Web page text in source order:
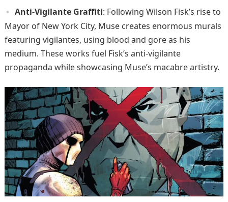
Anti-Vigilante Graffiti: Following Wilson Fisk’s rise to
Mayor of New York City, Muse creates enormous murals
featuring vigilantes, using blood and gore as his
medium. These works fuel Fisk’s anti-vigilante
propaganda while showcasing Muse’s macabre artistry.